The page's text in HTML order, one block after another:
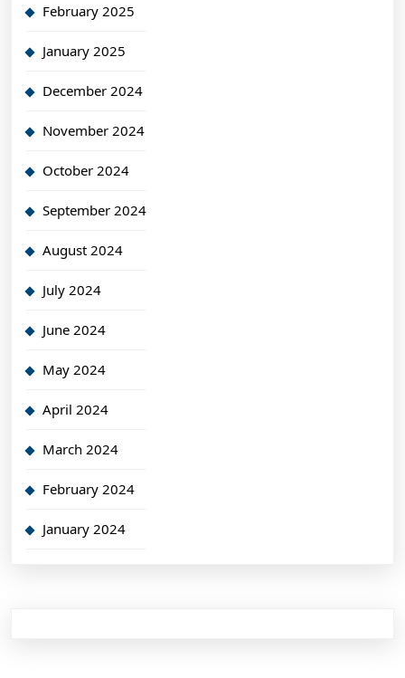
February 2025
January 2025
December 2024
November 2024
October 2024
September 2024
August 2024
July 2024
June 2024
May 2024
April 2024
March 2024
February 2024
January 2024